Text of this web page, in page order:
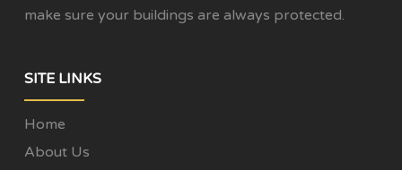
make sure your buildings are always protected.
SITE LINKS
Home
About Us